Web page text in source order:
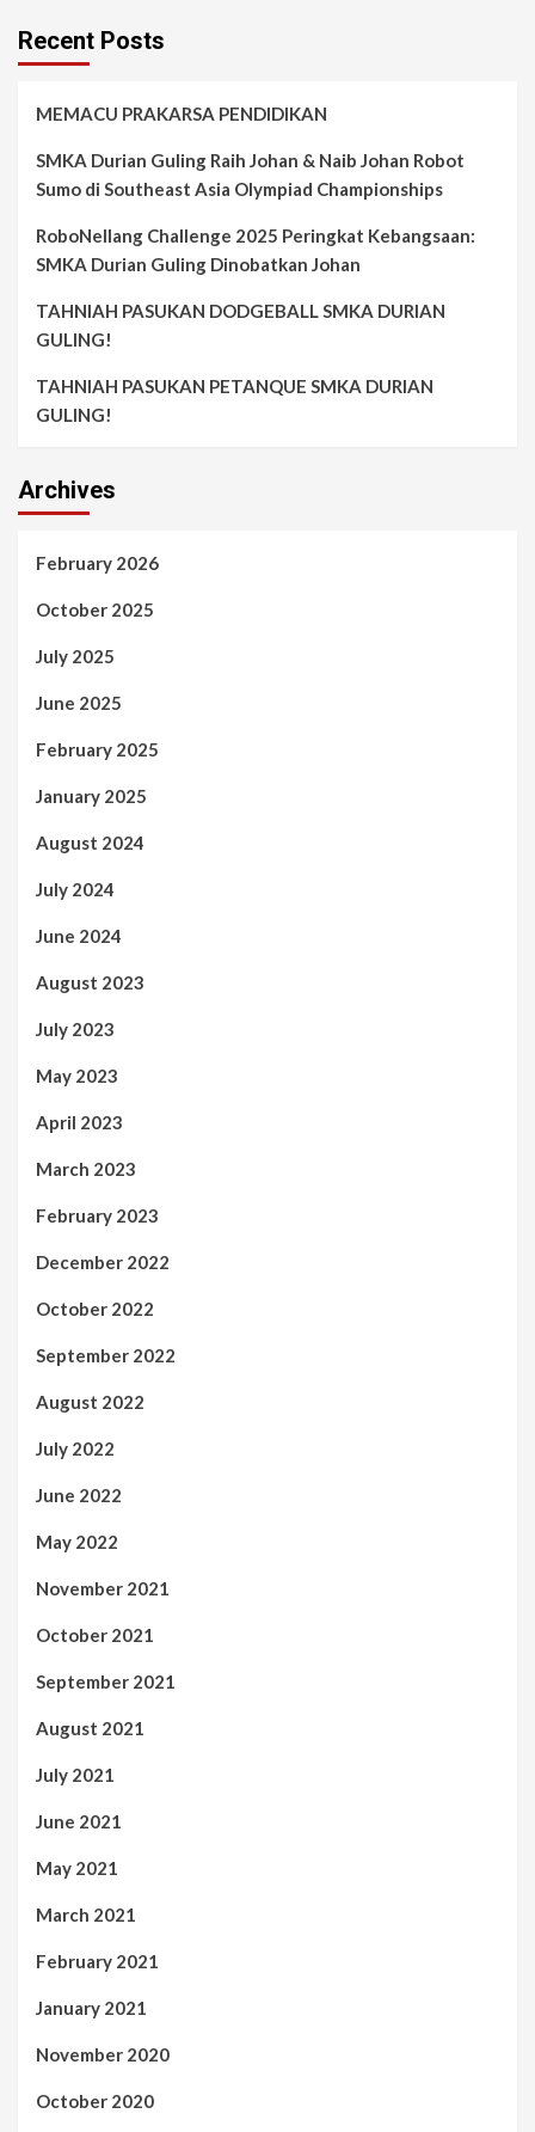
Recent Posts
MEMACU PRAKARSA PENDIDIKAN
SMKA Durian Guling Raih Johan & Naib Johan Robot
Sumo di Southeast Asia Olympiad Championships
RoboNellang Challenge 2025 Peringkat Kebangsaan:
SMKA Durian Guling Dinobatkan Johan
TAHNIAH PASUKAN DODGEBALL SMKA DURIAN
GULING!
TAHNIAH PASUKAN PETANQUE SMKA DURIAN
GULING!
Archives
February 2026
October 2025
July 2025
June 2025
February 2025
January 2025
August 2024
July 2024
June 2024
August 2023
July 2023
May 2023
April 2023
March 2023
February 2023
December 2022
October 2022
September 2022
August 2022
July 2022
June 2022
May 2022
November 2021
October 2021
September 2021
August 2021
July 2021
June 2021
May 2021
March 2021
February 2021
January 2021
November 2020
October 2020